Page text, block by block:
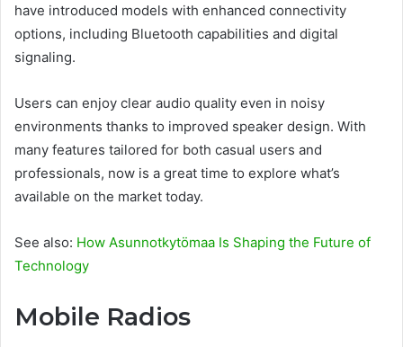
have introduced models with enhanced connectivity
options, including Bluetooth capabilities and digital
signaling.
Users can enjoy clear audio quality even in noisy
environments thanks to improved speaker design. With
many features tailored for both casual users and
professionals, now is a great time to explore what’s
available on the market today.
See also: How Asunnotkytömaa Is Shaping the Future of
Technology
Mobile Radios